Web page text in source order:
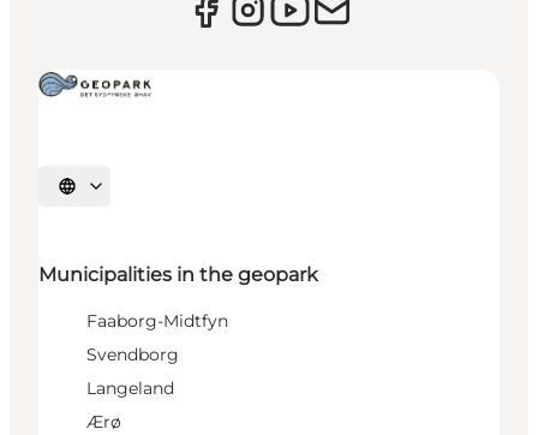
Select language
Municipalities in the geopark
Faaborg-Midtfyn
Svendborg
Langeland
Ærø